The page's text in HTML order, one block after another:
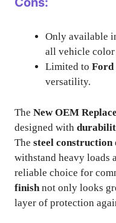
Only available
all vehicle color
Limited to Ford
versatility.
The New OEM
designed with
The steel construction
withstand heavy loads
reliable choice for
finish not only looks
layer of protection